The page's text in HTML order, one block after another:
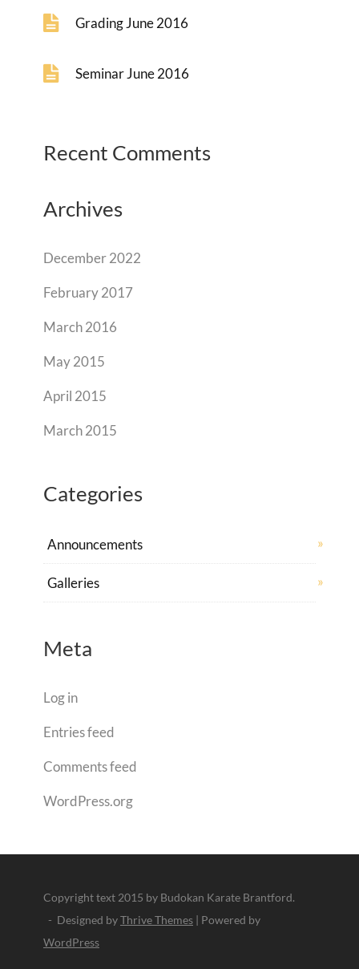
Grading June 2016
Seminar June 2016
Recent Comments
Archives
December 2022
February 2017
March 2016
May 2015
April 2015
March 2015
Categories
Announcements
Galleries
Meta
Log in
Entries feed
Comments feed
WordPress.org
Copyright text 2015 by Budokan Karate Brantford.
- Designed byThrive Themes | Powered by
WordPress